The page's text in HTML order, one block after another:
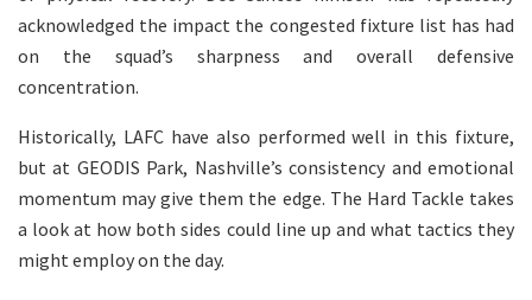
acknowledged the impact the congested fixture list has had
on the squad’s sharpness and overall defensive
concentration.
Historically, LAFC have also performed well in this fixture,
but at GEODIS Park, Nashville’s consistency and emotional
momentum may give them the edge. The Hard Tackle takes
a look at how both sides could line up and what tactics they
might employ on the day.